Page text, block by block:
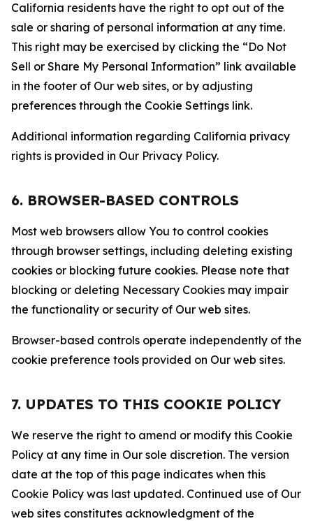
California residents have the right to opt out of the
sale or sharing of personal information at any time.
This right may be exercised by clicking the “Do Not
Sell or Share My Personal Information” link available
in the footer of Our web sites, or by adjusting
preferences through the Cookie Settings link.
Additional information regarding California privacy
rights is provided in Our Privacy Policy.
6. BROWSER-BASED CONTROLS
Most web browsers allow You to control cookies
through browser settings, including deleting existing
cookies or blocking future cookies. Please note that
blocking or deleting Necessary Cookies may impair
the functionality or security of Our web sites.
Browser-based controls operate independently of the
cookie preference tools provided on Our web sites.
7. UPDATES TO THIS COOKIE POLICY
We reserve the right to amend or modify this Cookie
Policy at any time in Our sole discretion. The version
date at the top of this page indicates when this
Cookie Policy was last updated. Continued use of Our
web sites constitutes acknowledgment of the